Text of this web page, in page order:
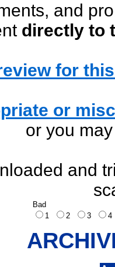
and
directly to
for
or
or you
and
Bad
1
2 3